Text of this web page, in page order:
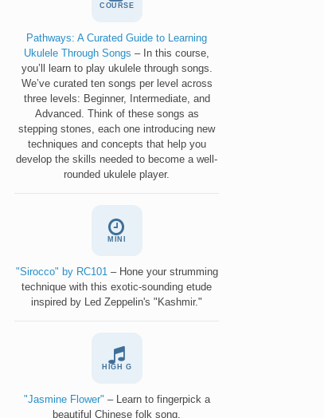
COURSE
Pathways: A Curated Guide to Learning
Ukulele Through Songs – In this course,
you’ll learn to play ukulele through songs.
We’ve curated ten songs per level across
three levels: Beginner, Intermediate, and
Advanced. Think of these songs as
stepping stones, each one introducing new
techniques and concepts that help you
develop the skills needed to become a well-
rounded ukulele player.
MINI
"Sirocco" by RC101 – Hone your strumming
technique with this exotic-sounding etude
inspired by Led Zeppelin's "Kashmir."
HIGH G
"Jasmine Flower" – Learn to fingerpick a
beautiful Chinese folk song.